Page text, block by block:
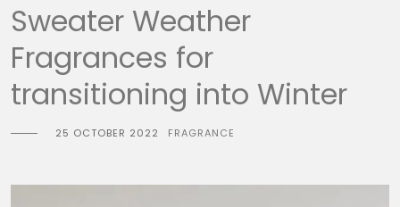
Sweater Weather
Fragrances for
transitioning into Winter
25 OCTOBER 2022 FRAGRANCE